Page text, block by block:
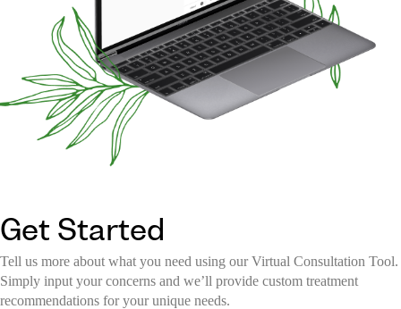
Get Started
Tell us more about what you need using our Virtual Consultation Tool.
Simply input your concerns and we’ll provide custom treatment
recommendations for your unique needs.